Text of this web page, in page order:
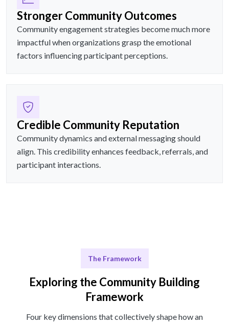
Stronger Community Outcomes
Community engagement strategies become much more
impactful when organizations grasp the emotional
factors influencing participant perceptions.
Credible Community Reputation
Community dynamics and external messaging should
align. This credibility enhances feedback, referrals, and
participant interactions.
The Framework
Exploring the Community Building
Framework
Four key dimensions that collectively shape how an